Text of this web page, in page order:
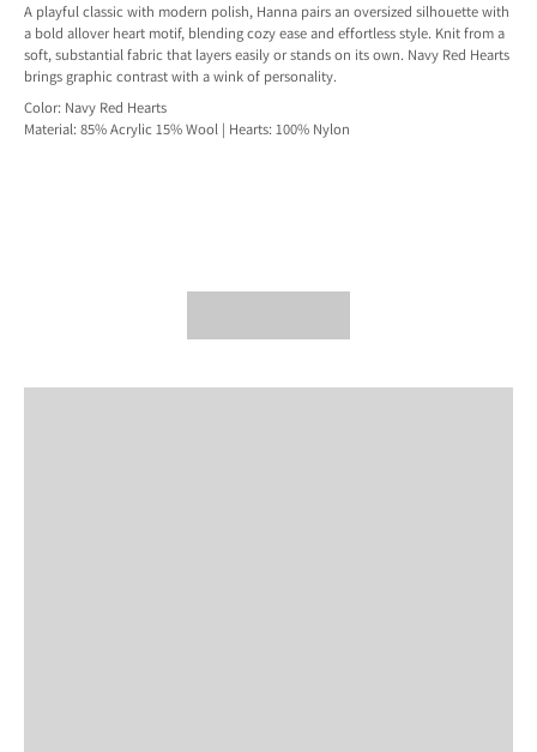
A playful classic with modern polish, Hanna pairs an oversized silhouette with
a bold allover heart motif, blending cozy ease and effortless style. Knit from a
soft, substantial fabric that layers easily or stands on its own. Navy Red Hearts
brings graphic contrast with a wink of personality.
Color: Navy Red Hearts
Material: 85% Acrylic 15% Wool | Hearts: 100% Nylon